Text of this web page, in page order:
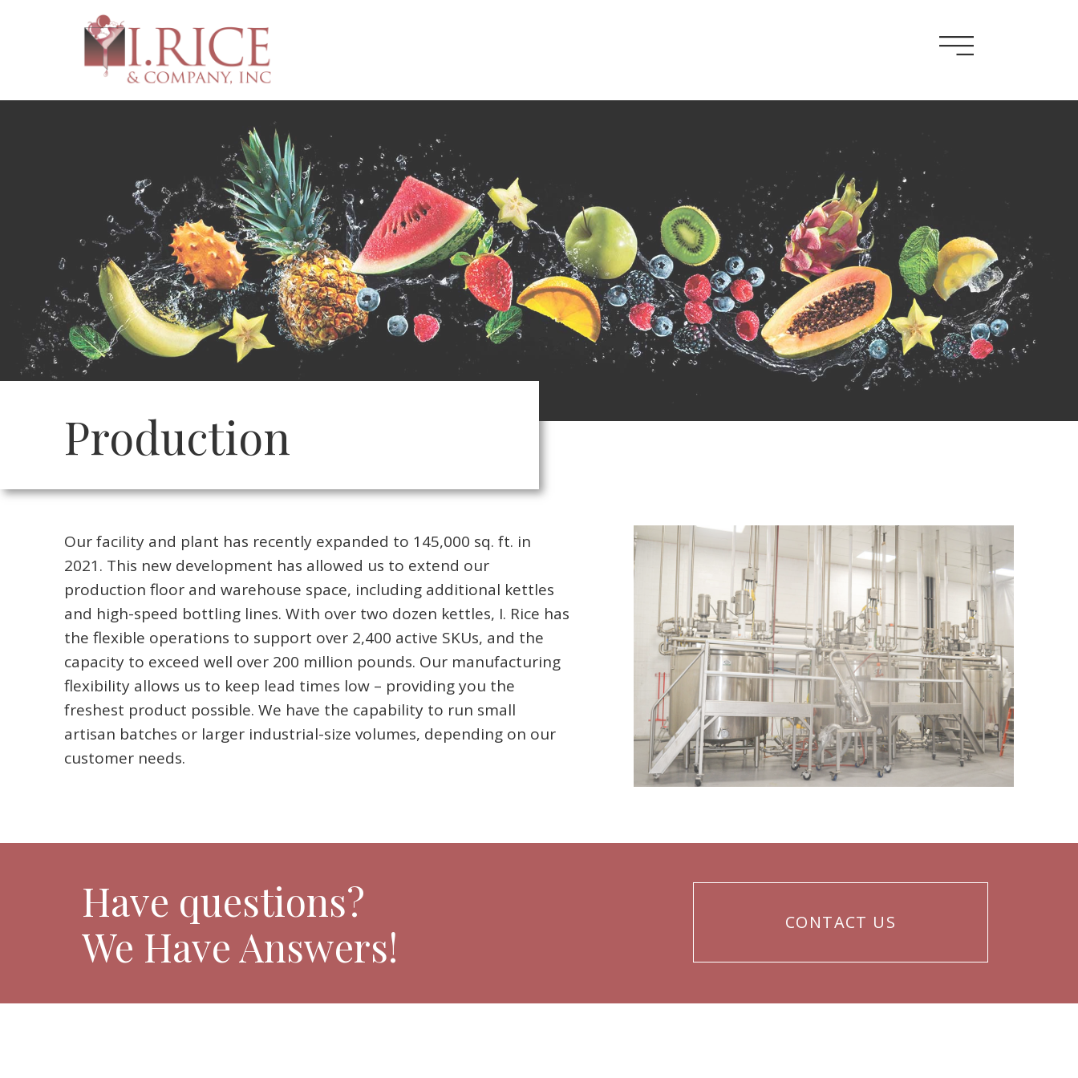
Production
Our facility and plant has recently expanded to 145,000 sq. ft. in
2021. This new development has allowed us to extend our
production floor and warehouse space, including additional kettles
and high-speed bottling lines. With over two dozen kettles, I. Rice has
the flexible operations to support over 2,400 active SKUs, and the
capacity to exceed well over 200 million pounds. Our manufacturing
flexibility allows us to keep lead times low – providing you the
freshest product possible. We have the capability to run small
artisan batches or larger industrial-size volumes, depending on our
customer needs.
Have questions?
We Have Answers!
CONTACT US